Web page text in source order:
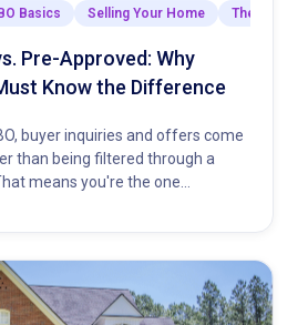
Basics Selling Your Home The
Pre-Approved: Why
Know the Difference
buyer inquiries and offers come
than being filtered through a
means you're the one…